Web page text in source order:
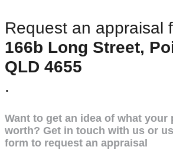
Request an appraisal
166b Long Street,
QLD 4655
.
Want to get an idea of what your
worth? Get in touch with us or
form to request an appraisal